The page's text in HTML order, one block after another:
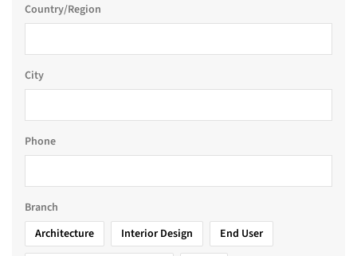
Country/Region
City
Phone
Branch
Architecture
Interior Design
End User